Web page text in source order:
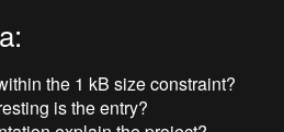
the 1 kB size constraint?
is the entry?